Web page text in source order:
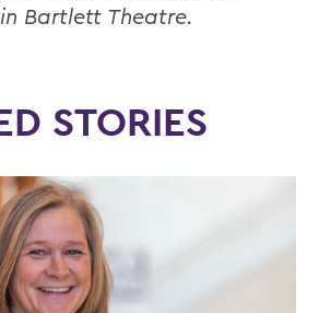
Bartlett Theatre.
STORIES